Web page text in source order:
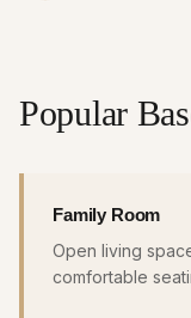
Popular
Family Room
Open living
comfortable